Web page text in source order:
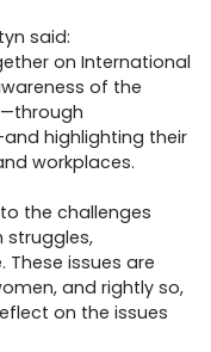
said:
on International
of the
highlighting their
workplaces.
the challenges
struggles,
These issues are
and rightly so,
on the issues